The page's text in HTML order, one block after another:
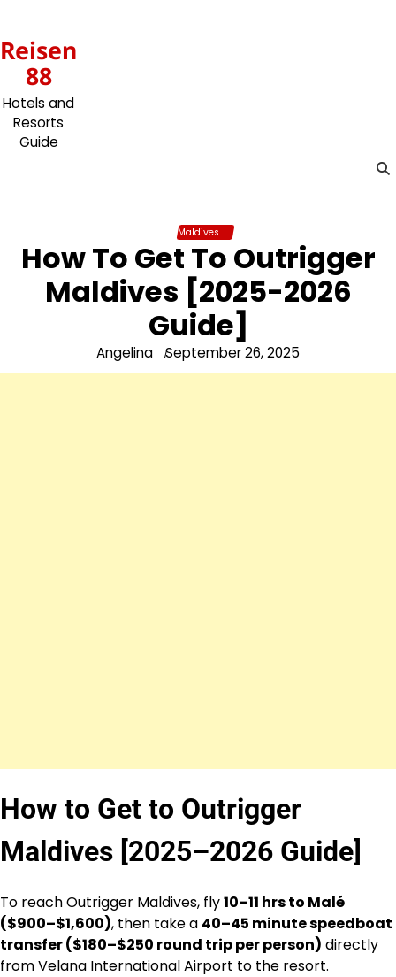
content
Reisen
88
Hotels and
Resorts
Guide
Maldives
How To Get To Outrigger
Maldives [2025-2026
Guide]
Angelina September 26, 2025
How to Get to Outrigger
Maldives [2025–2026 Guide]
To reach Outrigger Maldives, fly10–11 hrs to Malé
($900–$1,600), then take a 40–45 minute speedboat
transfer ($180–$250 round trip per person) directly
from Velana International Airport to the resort.